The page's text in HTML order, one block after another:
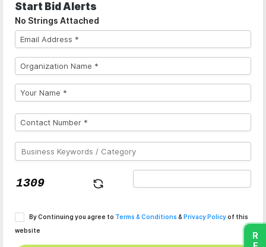
Start Bid Alerts
No Strings Attached
By Continuing you agree to Terms & Conditions & Privacy Policyof this
website